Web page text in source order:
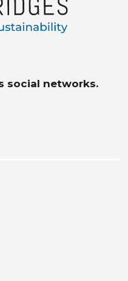
social networks.